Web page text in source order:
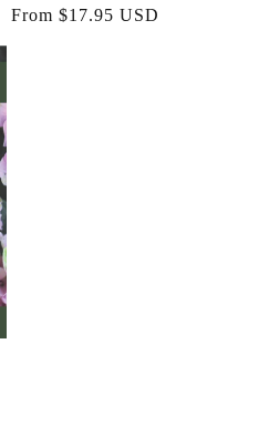
Regular
From $17.95 USD